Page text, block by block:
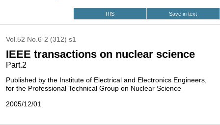
RIS Save in text
Vol.52 No.6-2 (312) s1
IEEE transactions on nuclear science
Part.2
Published by the Institute of Electrical and Electronics Engineers,
for the Professional Technical Group on Nuclear Science
2005/12/01